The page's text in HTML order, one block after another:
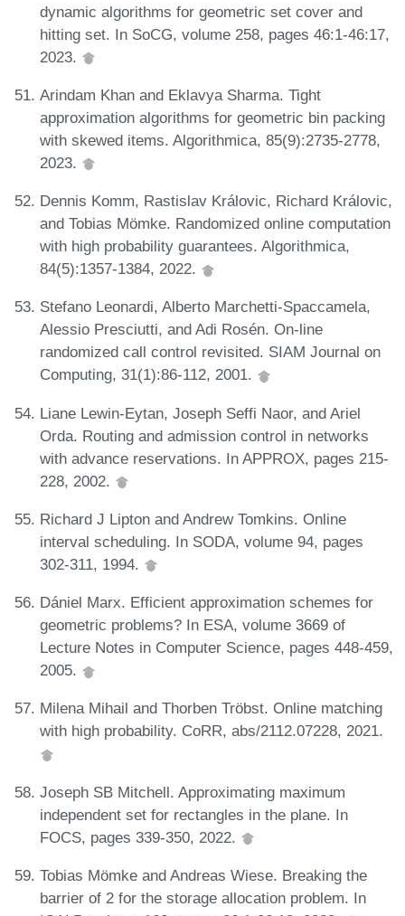
dynamic algorithms for geometric set cover and
hitting set. In SoCG, volume 258, pages 46:1-46:17,
2023.
Arindam Khan and Eklavya Sharma. Tight
approximation algorithms for geometric bin packing
with skewed items. Algorithmica, 85(9):2735-2778,
2023.
Dennis Komm, Rastislav Královic, Richard Královic,
and Tobias Mömke. Randomized online computation
with high probability guarantees. Algorithmica,
84(5):1357-1384, 2022.
Stefano Leonardi, Alberto Marchetti-Spaccamela,
Alessio Presciutti, and Adi Rosén. On-line
randomized call control revisited. SIAM Journal on
Computing, 31(1):86-112, 2001.
Liane Lewin-Eytan, Joseph Seffi Naor, and Ariel
Orda. Routing and admission control in networks
with advance reservations. In APPROX, pages 215-
228, 2002.
Richard J Lipton and Andrew Tomkins. Online
interval scheduling. In SODA, volume 94, pages
302-311, 1994.
Dániel Marx. Efficient approximation schemes for
geometric problems? In ESA, volume 3669 of
Lecture Notes in Computer Science, pages 448-459,
2005.
Milena Mihail and Thorben Tröbst. Online matching
with high probability. CoRR, abs/2112.07228, 2021.
Joseph SB Mitchell. Approximating maximum
independent set for rectangles in the plane. In
FOCS, pages 339-350, 2022.
Tobias Mömke and Andreas Wiese. Breaking the
barrier of 2 for the storage allocation problem. In